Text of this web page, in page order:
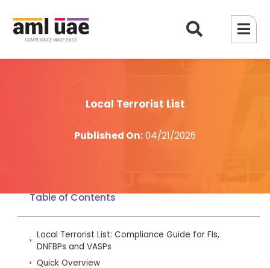
Local Terrorist List
Published On:04/21/2026
Table of Contents
Local Terrorist List: Compliance Guide for FIs,
DNFBPs and VASPs
Quick Overview